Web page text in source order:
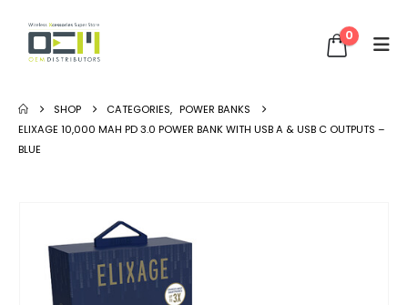
0
SHOP CATEGORIES, POWER BANKS
ELIXAGE 10,000 MAH PD 3.0 POWER BANK WITH USB A & USB C OUTPUTS –
BLUE